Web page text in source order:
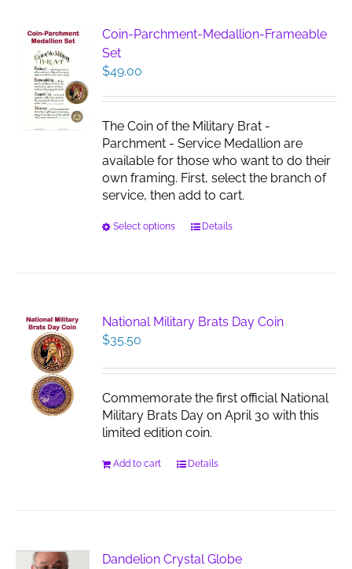
The
options
chosen
the
product
page
Coin-Parchment-Medallion-Frameable
Set
$49.00
The Coin of the Military Brat -
Parchment - Service Medallion are
available for those who want to do their
own framing. First, select the branch of
service, then add to cart.
Select options
This
The
options
be
on
the
product
Details
National Military Brats Day Coin
$35.50
Commemorate the first official National
Military Brats Day on April 30 with this
limited edition coin.
Add to cart Details
Dandelion Crystal Globe